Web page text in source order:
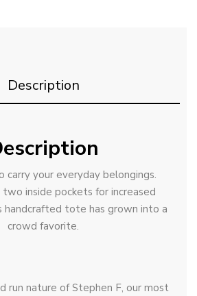
Description
carry your everyday belongings.
inside pockets for increased
handcrafted tote has grown into a
crowd favorite.
run nature of Stephen F, our most